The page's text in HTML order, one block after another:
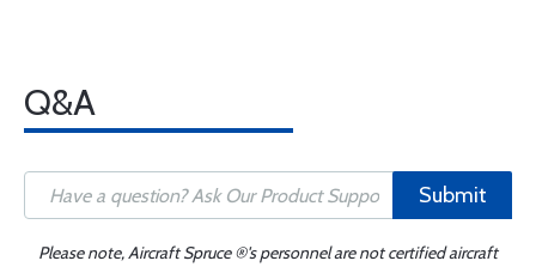
Q&A
Submit
Please note, Aircraft Spruce ®'s personnel are not certified aircraft